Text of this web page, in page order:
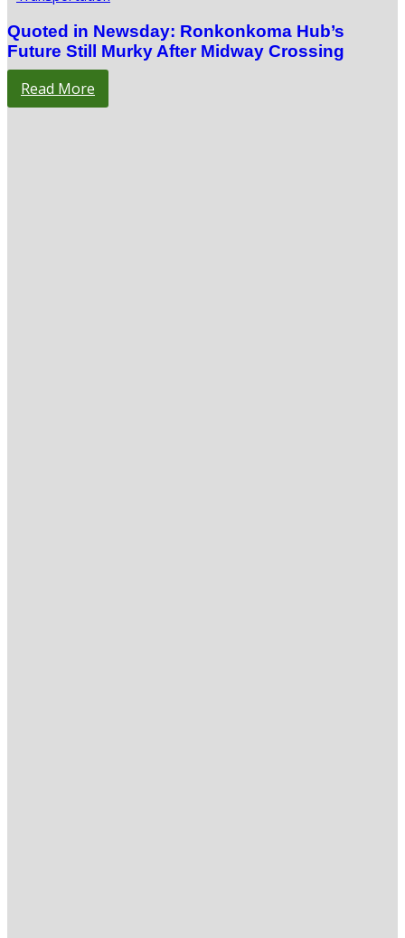
Quoted in Newsday: Ronkonkoma Hub’s
Future Still Murky After Midway Crossing
Read More